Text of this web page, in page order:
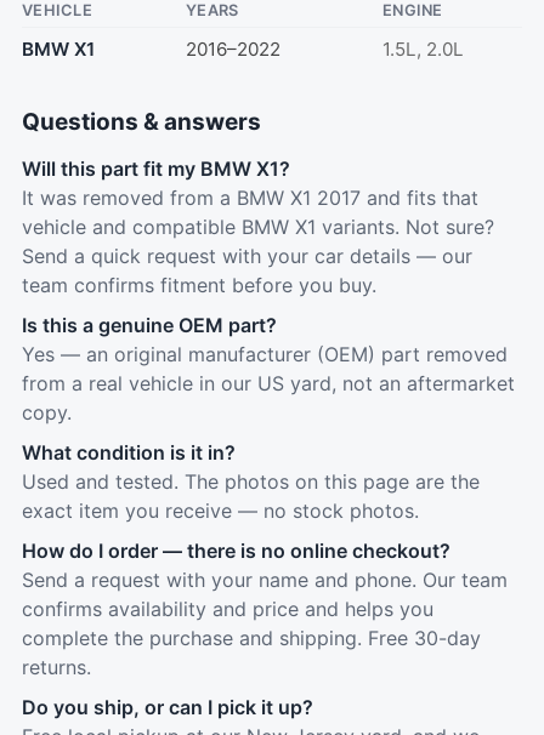
VEHICLE YEARS ENGINE
BMW X1 2016–2022 1.5L, 2.0L
Questions & answers
Will this part fit my BMW X1?
It was removed from a BMW X1 2017 and fits that
vehicle and compatible BMW X1 variants. Not sure?
Send a quick request with your car details — our
team confirms fitment before you buy.
Is this a genuine OEM part?
Yes — an original manufacturer (OEM) part removed
from a real vehicle in our US yard, not an aftermarket
copy.
What condition is it in?
Used and tested. The photos on this page are the
exact item you receive — no stock photos.
How do I order — there is no online checkout?
Send a request with your name and phone. Our team
confirms availability and price and helps you
complete the purchase and shipping. Free 30-day
returns.
Do you ship, or can I pick it up?